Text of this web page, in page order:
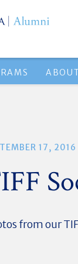
17, 2016
from our